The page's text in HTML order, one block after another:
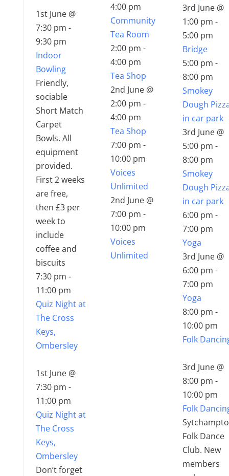
1st June @
7:30 pm -
9:30 pm
Indoor
Bowling
Friendly,
sociable
Short Match
Carpet
Bowls. All
equipment
provided.
First 2 weeks
are free,
then £3 per
week to
include
coffee and
biscuits
7:30 pm -
11:00 pm
Quiz Night at
The Cross
Keys,
Ombersley
1st June @
7:30 pm -
11:00 pm
Quiz Night at
The Cross
Keys,
Ombersley
Don’t forget
4:00 pm
Community
Tea Room
2:00 pm -
4:00 pm
Tea Shop
2nd June @
2:00 pm -
4:00 pm
Tea Shop
7:00 pm -
10:00 pm
Voices
Unlimited
2nd June @
7:00 pm -
10:00 pm
Voices
Unlimited
3rd June @
1:00 pm -
5:00 pm
Bridge
5:00 pm -
8:00 pm
Smokey
Dough
in car park
3rd June @
5:00 pm -
8:00 pm
Smokey
Dough
in car park
6:00 pm -
7:00 pm
Yoga
3rd June @
6:00 pm -
7:00 pm
Yoga
8:00 pm -
10:00 pm
Folk
3rd June @
8:00 pm -
10:00 pm
Folk
Folk Dance
Club. New
members